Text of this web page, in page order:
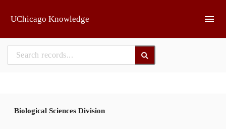
UChicago Knowledge
Biological Sciences Division